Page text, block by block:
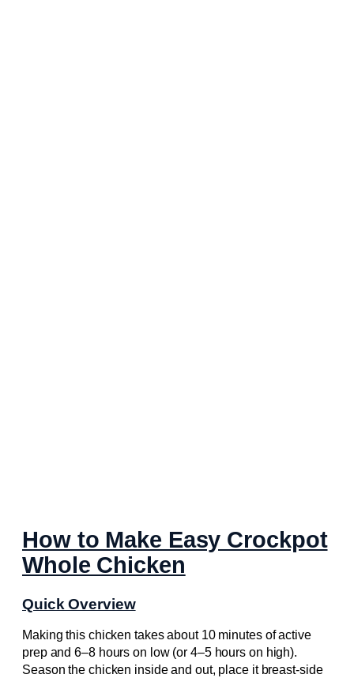
How to Make Easy Crockpot
Whole Chicken
Quick Overview
Making this chicken takes about 10 minutes of active
prep and 6–8 hours on low (or 4–5 hours on high).
Season the chicken inside and out, place it breast-side